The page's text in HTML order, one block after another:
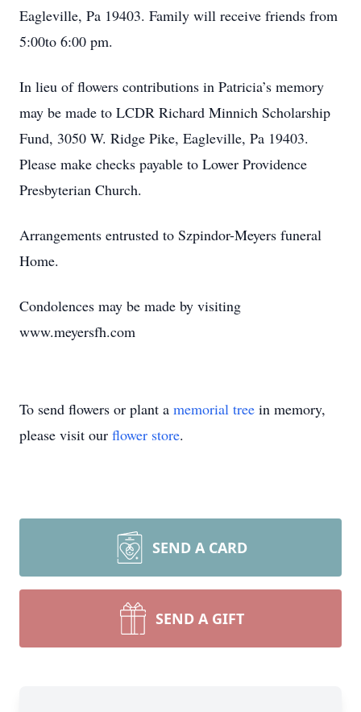
Eagleville, Pa 19403. Family will receive friends from
5:00to 6:00 pm.
In lieu of flowers contributions in Patricia’s memory
may be made to LCDR Richard Minnich Scholarship
Fund, 3050 W. Ridge Pike, Eagleville, Pa 19403.
Please make checks payable to Lower Providence
Presbyterian Church.
Arrangements entrusted to Szpindor-Meyers funeral
Home.
Condolences may be made by visiting
www.meyersfh.com
To send flowers or plant a memorial tree in memory,
please visit our flower store.
SEND A CARD
SEND A GIFT